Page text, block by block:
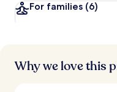
For families (6)
Why we love this